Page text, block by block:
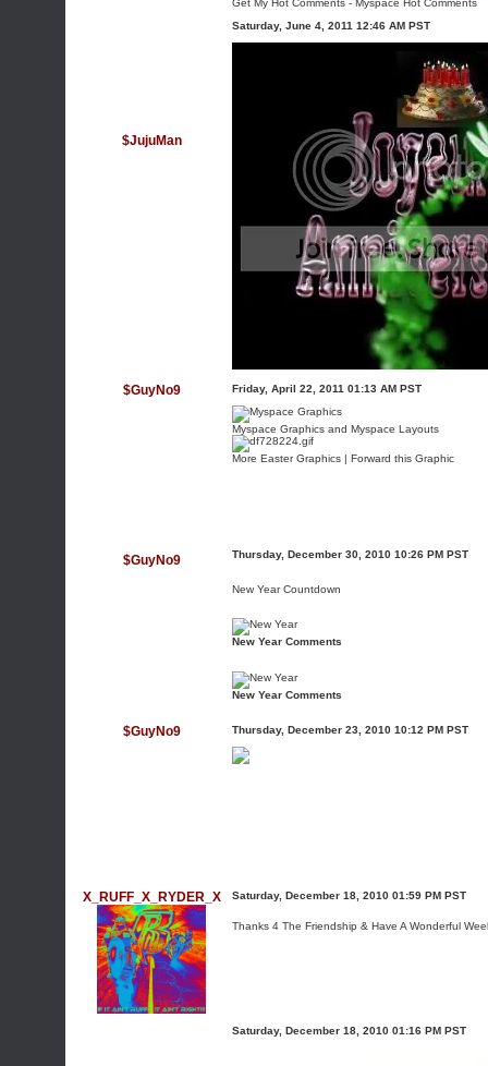
Get My Hot Comments - Myspace Hot Comments
$JujuMan
Saturday, June 4, 2011 12:46 AM PST
$GuyNo9 Friday, April 22, 2011 01:13 AM PST
Myspace Graphics and Myspace Layouts
More Easter Graphics | Forward this Graphic
$GuyNo9 Thursday, December 30, 2010 10:26 PM PST
New Year Countdown
New Year Comments
New Year Comments
$GuyNo9 Thursday, December 23, 2010 10:12 PM PST
X_RUFF_X_RYDER_X Saturday, December 18, 2010 01:59 PM PST
Thanks 4 The Friendship & Have A Wonderful
Saturday, December 18, 2010 01:16 PM PST